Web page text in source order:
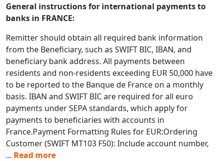
General instructions for international payments to
banks in FRANCE:
Remitter should obtain all required bank information
from the Beneficiary, such as SWIFT BIC, IBAN, and
beneficiary bank address. All payments between
residents and non-residents exceeding EUR 50,000 have
to be reported to the Banque de France on a monthly
basis. IBAN and SWIFT BIC are required for all euro
payments under SEPA standards, which apply for
payments to beneficiaries with accounts in
France.Payment Formatting Rules for EUR:Ordering
Customer (SWIFT MT103 F50): Include account number,
... Read more